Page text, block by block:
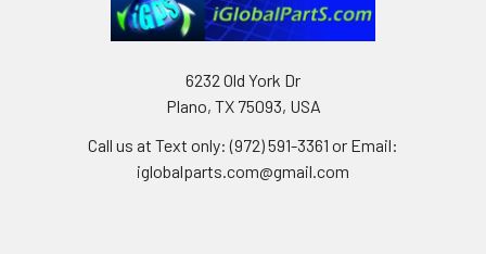
6232 Old York Dr
Plano, TX 75093, USA
Call us at Text only: (972) 591-3361‬ or Email:
iglobalparts.com@gmail.com